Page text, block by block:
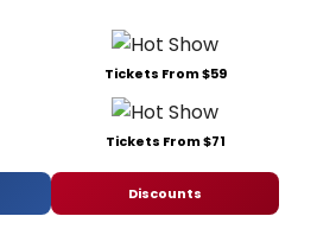
Tickets From $59
Tickets From $71
Discounts